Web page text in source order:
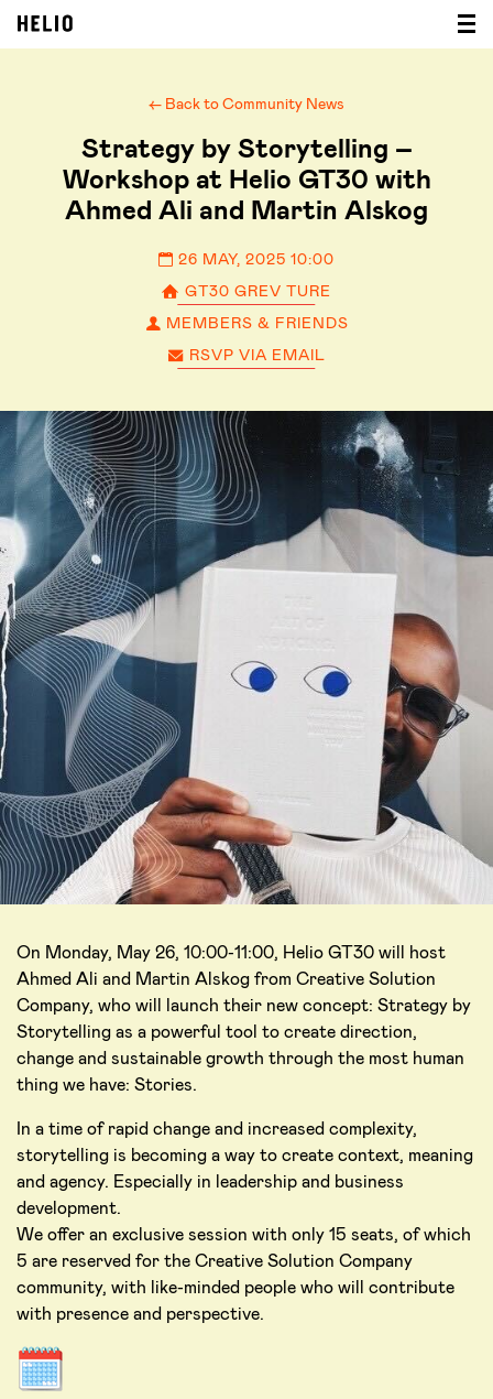
← Back to Community News
Strategy by Storytelling –
Workshop at Helio GT30 with
Ahmed Ali and Martin Alskog
26 MAY, 2025 10:00
GT30 GREV TURE
MEMBERS & FRIENDS
RSVP VIA EMAIL
On Monday, May 26, 10:00-11:00, Helio GT30 will host
Ahmed Ali and Martin Alskog from Creative Solution
Company, who will launch their new concept: Strategy by
Storytelling as a powerful tool to create direction,
change and sustainable growth through the most human
thing we have: Stories.
In a time of rapid change and increased complexity,
storytelling is becoming a way to create context, meaning
and agency. Especially in leadership and business
development.
We offer an exclusive session with only 15 seats, of which
5 are reserved for the Creative Solution Company
community, with like-minded people who will contribute
with presence and perspective.